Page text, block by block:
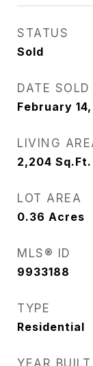
STATUS
Sold
DATE SOLD
February
LIVING
2,204 Sq.Ft.
LOT AREA
0.36 Acres
MLS® ID
9933188
TYPE
Residential
YEAR BUILT